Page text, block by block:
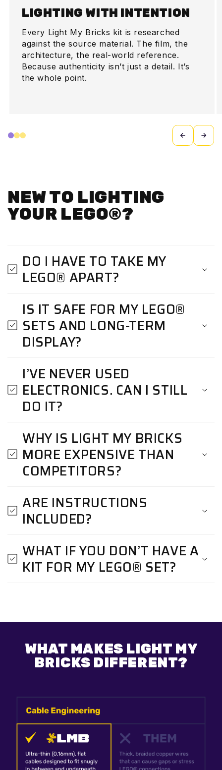
LIGHTING WITH INTENTION
Every Light My Bricks kit is researched
against the source material. The film, the
architecture, the real-world reference.
Because authenticity isn’t just a detail. It’s
the whole point.
NEW TO LIGHTING
YOUR LEGO®?
DO I HAVE TO TAKE MY
LEGO® APART?
IS IT SAFE FOR MY LEGO®
SETS AND LONG-TERM
DISPLAY?
I’VE NEVER USED
ELECTRONICS. CAN I STILL
DO IT?
WHY IS LIGHT MY BRICKS
MORE EXPENSIVE THAN
COMPETITORS?
ARE INSTRUCTIONS
INCLUDED?
WHAT IF YOU DON’T HAVE A
KIT FOR MY LEGO® SET?
WHAT MAKES LIGHT MY
BRICKS DIFFERENT?